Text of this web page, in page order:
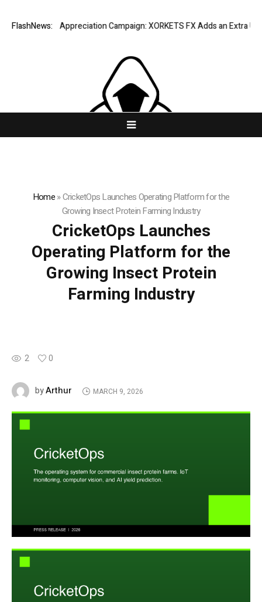
FlashNews:
Success Appreciation Campaign: XORKETS FX Adds an Extra US$20
Home»CricketOps Launches Operating Platform for the
Growing Insect Protein Farming Industry
CricketOps Launches
Operating Platform for the
Growing Insect Protein
Farming Industry
2 0
byArthur MARCH 9, 2026